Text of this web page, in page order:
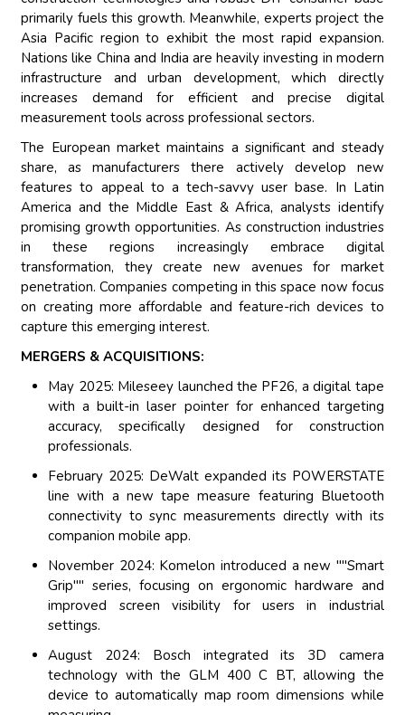
primarily fuels this growth. Meanwhile, experts project the
Asia Pacific region to exhibit the most rapid expansion.
Nations like China and India are heavily investing in modern
infrastructure and urban development, which directly
increases demand for efficient and precise digital
measurement tools across professional sectors.
The European market maintains a significant and steady
share, as manufacturers there actively develop new
features to appeal to a tech-savvy user base. In Latin
America and the Middle East & Africa, analysts identify
promising growth opportunities. As construction industries
in these regions increasingly embrace digital
transformation, they create new avenues for market
penetration. Companies competing in this space now focus
on creating more affordable and feature-rich devices to
capture this emerging interest.
MERGERS & ACQUISITIONS:
May 2025: Mileseey launched the PF26, a digital tape
with a built-in laser pointer for enhanced targeting
accuracy, specifically designed for construction
professionals.
February 2025: DeWalt expanded its POWERSTATE
line with a new tape measure featuring Bluetooth
connectivity to sync measurements directly with its
companion mobile app.
November 2024: Komelon introduced a new ""Smart
Grip"" series, focusing on ergonomic hardware and
improved screen visibility for users in industrial
settings.
August 2024: Bosch integrated its 3D camera
technology with the GLM 400 C BT, allowing the
device to automatically map room dimensions while